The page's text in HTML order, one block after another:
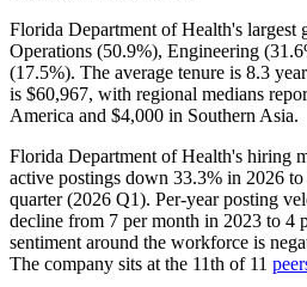
Florida Department of Health's largest
Operations (50.9%), Engineering (
(17.5%). The average tenure is 8.3
is $60,967, with regional medians
America and $4,000 in Southern Asia.
Florida Department of Health's hiring
active postings down 33.3% in 2026 to
quarter (2026 Q1). Per-year posting
decline from 7 per month in 2023 to 4
sentiment around the workforce is
The company sits at the 11th of 11